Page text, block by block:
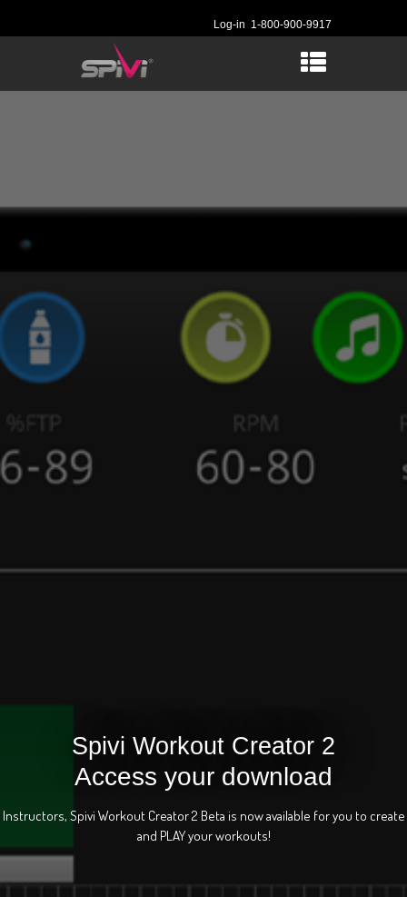
Log-in 1-800-900-9917
Spivi Workout Creator 2
Access your download
Instructors, Spivi Workout Creator 2 Beta is now available for you to create
and PLAY your workouts!